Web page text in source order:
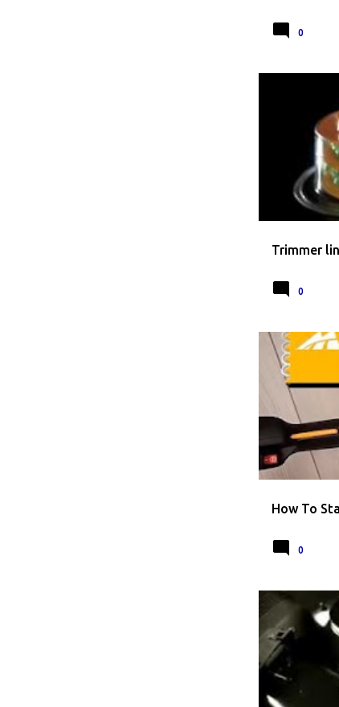
0
Trimmer
HOW TO
0
How To
HOW TO
0
HOW TO